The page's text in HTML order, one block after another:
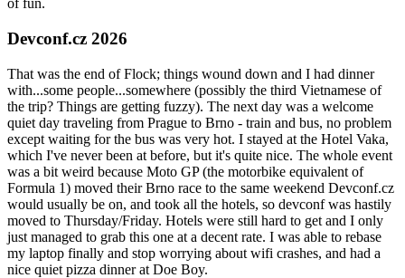
of fun.
Devconf.cz 2026
That was the end of Flock; things wound down and I had dinner
with...some people...somewhere (possibly the third Vietnamese of
the trip? Things are getting fuzzy). The next day was a welcome
quiet day traveling from Prague to Brno - train and bus, no problem
except waiting for the bus was very hot. I stayed at the Hotel Vaka,
which I've never been at before, but it's quite nice. The whole event
was a bit weird because Moto GP (the motorbike equivalent of
Formula 1) moved their Brno race to the same weekend Devconf.cz
would usually be on, and took all the hotels, so devconf was hastily
moved to Thursday/Friday. Hotels were still hard to get and I only
just managed to grab this one at a decent rate. I was able to rebase
my laptop finally and stop worrying about wifi crashes, and had a
nice quiet pizza dinner at Doe Boy.